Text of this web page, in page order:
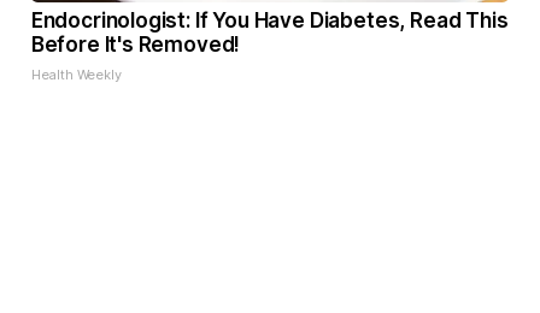
Endocrinologist: If You Have Diabetes, Read This
Before It's Removed!
Health Weekly